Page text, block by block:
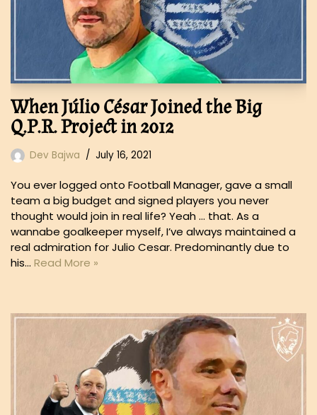
When Júlio César Joined the Big
Q.P.R. Project in 2012
Dev Bajwa July 16, 2021
You ever logged onto Football Manager, gave a small
team a big budget and signed players you never
thought would join in real life? Yeah … that. As a
wannabe goalkeeper myself, I’ve always maintained a
real admiration for Julio Cesar. Predominantly due to
his… Read More »